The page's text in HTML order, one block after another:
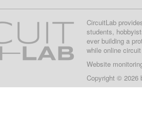
CircuitLab
students,
ever building a
while online
Website
Copyright © 2026